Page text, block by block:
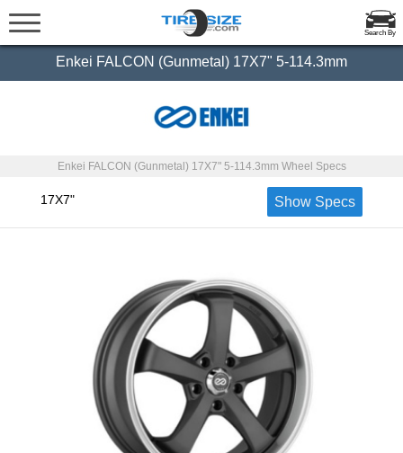
Search By
Enkei FALCON (Gunmetal) 17X7" 5-114.3mm
Enkei FALCON (Gunmetal) 17X7" 5-114.3mm Wheel Specs
17X7" Show Specs